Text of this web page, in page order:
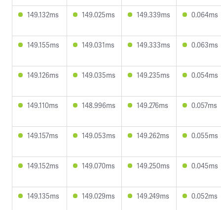
149.132ms 149.025ms 149.339ms 0.064ms
149.155ms 149.031ms 149.333ms 0.063ms
149.126ms 149.035ms 149.235ms 0.054ms
149.110ms 148.996ms 149.276ms 0.057ms
149.157ms 149.053ms 149.262ms 0.055ms
149.152ms 149.070ms 149.250ms 0.045ms
149.135ms 149.029ms 149.249ms 0.052ms